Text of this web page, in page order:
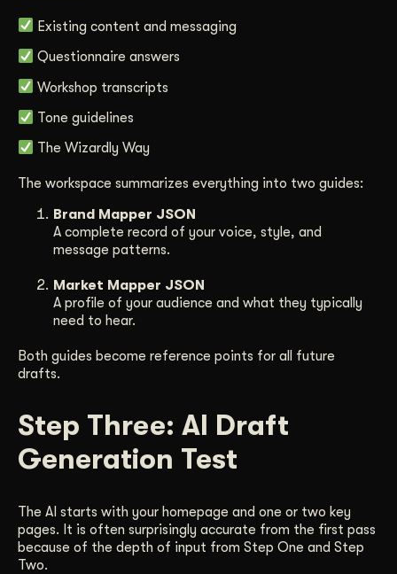
Existing content and messaging
Questionnaire answers
Workshop transcripts
Tone guidelines
The Wizardly Way
The workspace summarizes everything into two guides:
Brand Mapper JSON
A complete record of your voice, style, and
message patterns.
Market Mapper JSON
A profile of your audience and what they typically
need to hear.
Both guides become reference points for all future
drafts.
Step Three: AI Draft
Generation Test
The AI starts with your homepage and one or two key
pages. It is often surprisingly accurate from the first pass
because of the depth of input from Step One and Step
Two.